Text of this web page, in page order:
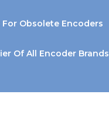
Obsolete Encoders
Of All Encoder Brands